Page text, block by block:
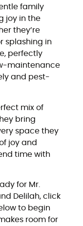
family
joy in the
they’re
splashing in
perfectly
maintenance
and pest-
mix of
bring
space they
joy and
time with
for Mr.
Delilah, click
to begin
room for